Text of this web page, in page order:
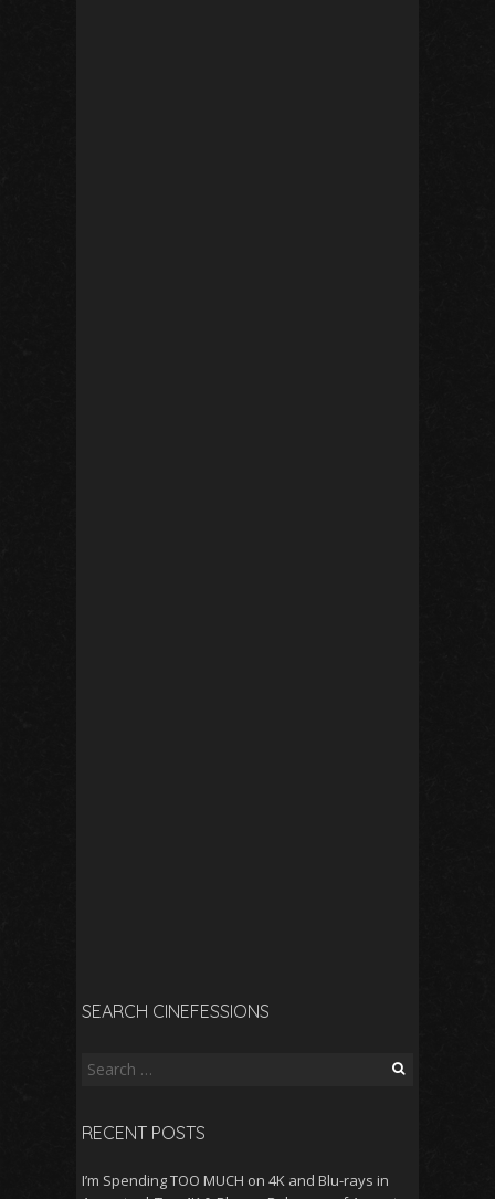
SEARCH CINEFESSIONS
Search
RECENT POSTS
I’m Spending TOO MUCH on 4K and Blu-rays in